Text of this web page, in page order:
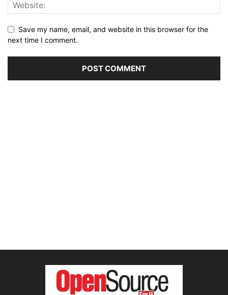
Save my name, email, and website in this browser for the
next time I comment.